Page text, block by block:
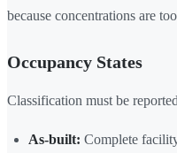
because concentrations are
Occupancy States
Classification must be
As-built: Complete